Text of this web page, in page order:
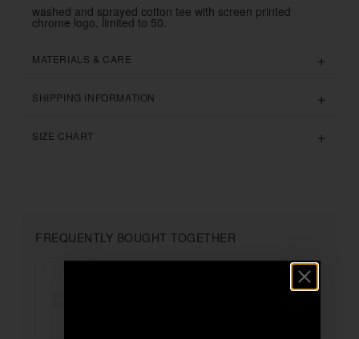
washed and sprayed cotton tee with screen printed
chrome logo. limited to 50.
MATERIALS & CARE
SHIPPING INFORMATION
SIZE CHART
FREQUENTLY BOUGHT TOGETHER